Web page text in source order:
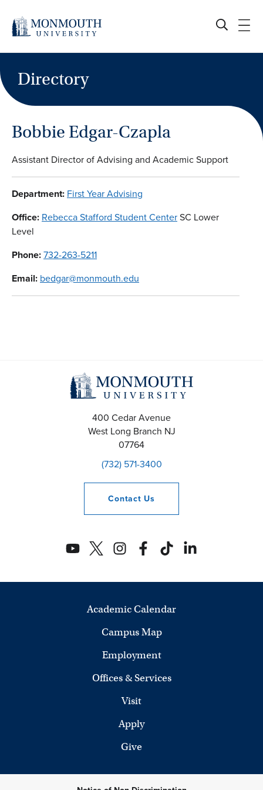
content
Directory
Bobbie Edgar-Czapla
Assistant Director of Advising and Academic Support
Department: First Year Advising
Office: Rebecca Stafford Student CenterSC Lower
Level
Phone:732-263-5211
Email: bedgar@monmouth.edu
400 Cedar Avenue
West Long Branch NJ
07764
(732) 571-3400
Contact Us
Academic Calendar
Campus Map
Employment
Offices & Services
Visit
Apply
Give